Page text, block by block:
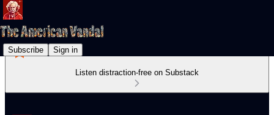
Subscribe Sign in
Listen distraction-free on Substack